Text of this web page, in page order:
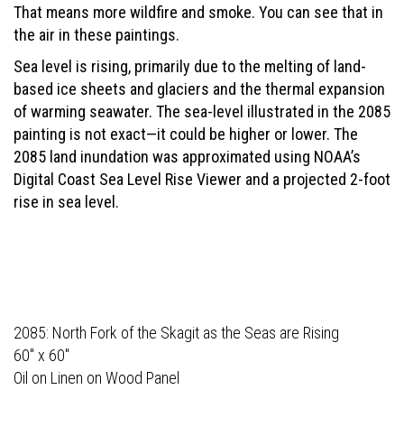
That means more wildfire and smoke. You can see that in
the air in these paintings.
Sea level is rising, primarily due to the melting of land-
based ice sheets and glaciers and the thermal expansion
of warming seawater. The sea-level illustrated in the 2085
painting is not exact—it could be higher or lower. The
2085 land inundation was approximated using NOAA’s
Digital Coast Sea Level Rise Viewer and a projected 2-foot
rise in sea level.
2085: North Fork of the Skagit as the Seas are Rising
60" x 60"
Oil on Linen on Wood Panel